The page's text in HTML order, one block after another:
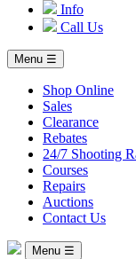
Info
Call Us
Menu ☰
Shop Online
Sales
Clearance
Rebates
24/7 Shooting
Courses
Repairs
Auctions
Contact Us
Menu ☰